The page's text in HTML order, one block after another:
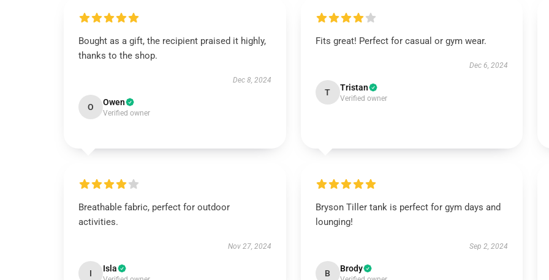
Bought as a gift, the recipient praised it highly,
thanks to the shop.
Dec 8, 2024
O Owen
Verified owner
Fits great! Perfect for casual or gym wear.
Dec 6, 2024
T Tristan
Verified owner
Breathable fabric, perfect for outdoor
activities.
Nov 27, 2024
I Isla
Bryson Tiller tank is perfect for gym days and
lounging!
Sep 2, 2024
B Brody